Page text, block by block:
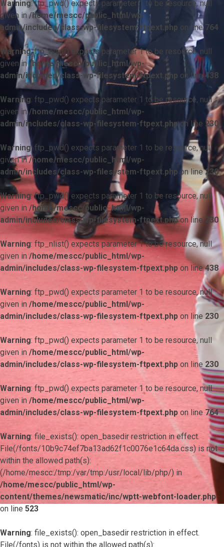
Warning: ftp_pwd() expects parameter 1 to be resource, null
given in/home/mescc/public_html/wp-
admin/includes/class-wp-filesystem-ftpext.php on line 764
Warning: ftp_nlist() expects parameter 1 to be resource, null
given in/home/mescc/public_html/wp-
admin/includes/class-wp-filesystem-ftpext.php on line438
Warning: ftp_pwd() expects parameter 1 to be resource, null
given in/home/mescc/public_html/wp-
admin/includes/class-wp-filesystem-ftpext.phpon line 230
Warning: ftp_pwd() expects parameter 1 to be resource, null
given in/home/mescc/public_html/wp-
admin/includes/class-wp-filesystem-ftpext.php on line230
Warning: ftp_pwd() expects parameter 1 to be resource, null
given in /home/mescc/public_html/wp-
admin/includes/class-wp-filesystem-ftpext.phpon line 230
Warning: ftp_nlist() expects parameter 1 to be resource, null
given in /home/mescc/public_html/wp-
admin/includes/class-wp-filesystem-ftpext.php on line438
Warning: ftp_pwd() expects parameter 1 to be resource, null
given in /home/mescc/public_html/wp-
admin/includes/class-wp-filesystem-ftpext.php on line 230
Warning: ftp_pwd() expects parameter 1 to be resource, null
given in /home/mescc/public_html/wp-
admin/includes/class-wp-filesystem-ftpext.php on line 230
Warning: ftp_pwd() expects parameter 1 to be resource, null
given in /home/mescc/public_html/wp-
admin/includes/class-wp-filesystem-ftpext.php on line 764
Warning: file_exists(): open_basedir restriction in effect.
File(/fonts/10b9c74ef7ba13ad62f1c0076e1c64da.css) is not
within the allowed path(s):
(/home/mescc:/tmp:/var/tmp:/usr/local/lib/php/) in
/home/mescc/public_html/wp-
content/themes/newsmatic/inc/wptt-webfont-loader.php
on line 523
Warning: file_exists(): open_basedir restriction in effect.
File(/fonts) is not within the allowed path(s):